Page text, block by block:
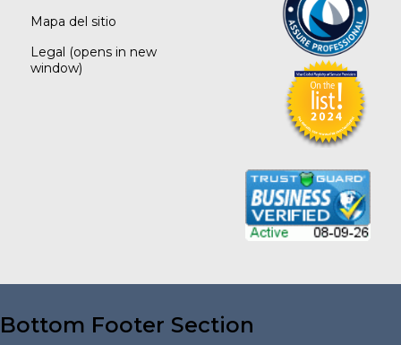
Mapa del sitio
Legal (opens in new
window)
Bottom Footer Section